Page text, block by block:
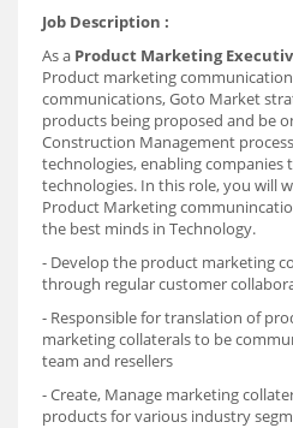
Job Description :
As a Product Marketing
Product marketing
communications, Goto Market
products being proposed and be
Construction Management
technologies, enabling companies
technologies. In this role, you will
Product Marketing
the best minds in Technology.
- Develop the product marketing
through regular customer
- Responsible for translation of
marketing collaterals to be
team and resellers
- Create, Manage marketing
products for various industry